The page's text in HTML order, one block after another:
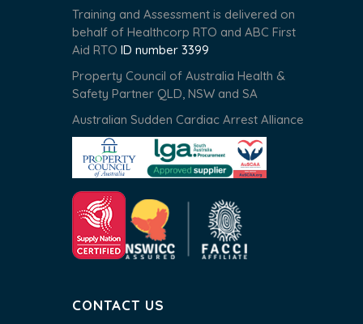
Training and Assessment is delivered on
behalf of Healthcorp RTO and ABC First
Aid RTO ID number 3399
Property Council of Australia Health &
Safety Partner QLD, NSW and SA
Australian Sudden Cardiac Arrest Alliance
CONTACT US